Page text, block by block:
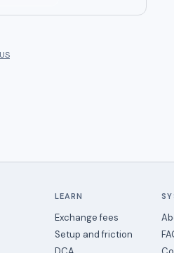
LEARN
Exchange fees
Setup and friction